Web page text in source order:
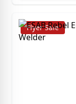
Flyer Sale